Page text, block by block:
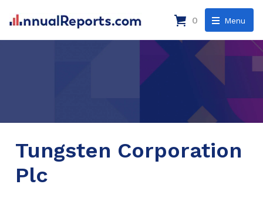
Menu
0
Tungsten Corporation
Plc